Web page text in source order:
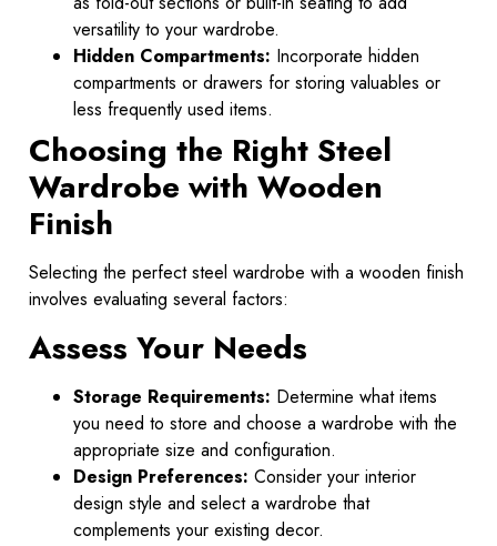
versatility to your wardrobe.
Hidden Compartments: Incorporate hidden
compartments or drawers for storing valuables or
less frequently used items.
Choosing the Right Steel
Wardrobe with Wooden
Finish
Selecting the perfect steel wardrobe with a wooden finish
involves evaluating several factors:
Assess Your Needs
Storage Requirements: Determine what items
you need to store and choose a wardrobe with the
appropriate size and configuration.
Design Preferences: Consider your interior
design style and select a wardrobe that
complements your existing decor.